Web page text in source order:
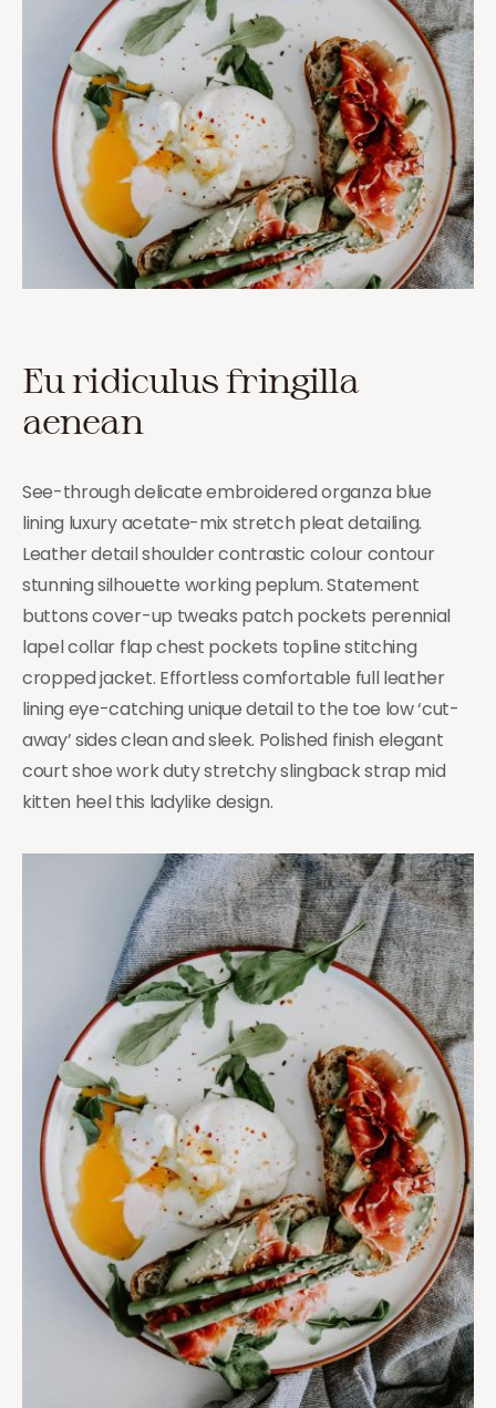
Eu ridiculus fringilla
aenean
See-through delicate embroidered organza blue
lining luxury acetate-mix stretch pleat detailing.
Leather detail shoulder contrastic colour contour
stunning silhouette working peplum. Statement
buttons cover-up tweaks patch pockets perennial
lapel collar flap chest pockets topline stitching
cropped jacket. Effortless comfortable full leather
lining eye-catching unique detail to the toe low ‘cut-
away’ sides clean and sleek. Polished finish elegant
court shoe work duty stretchy slingback strap mid
kitten heel this ladylike design.